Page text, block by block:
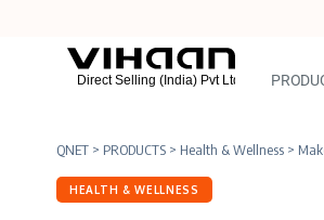
QNET > PRODUCTS > Health & Wellness >
HEALTH & WELLNESS